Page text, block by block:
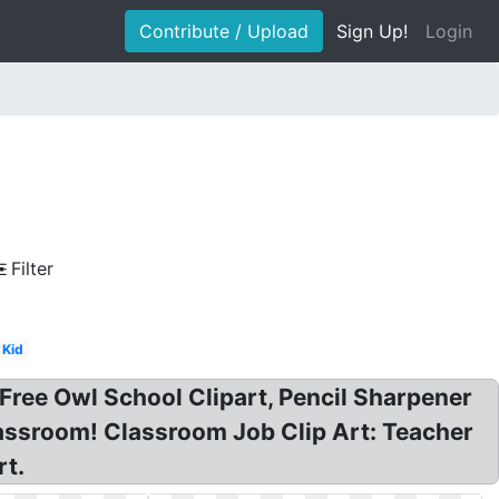
Contribute / Upload Sign Up! Login
Filter
Kid
Owl School Clipart, Pencil Sharpener
Classroom Job Clip Art: Teacher